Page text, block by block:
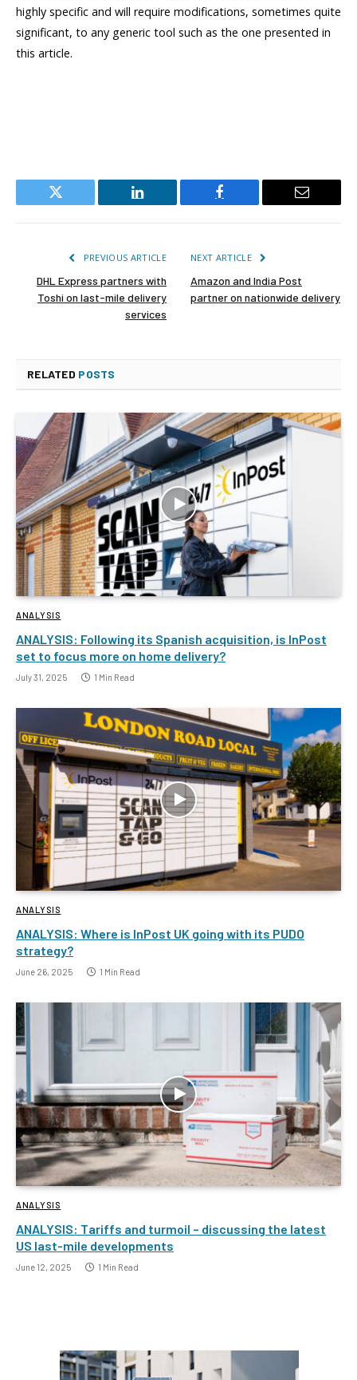
highly specific and will require modifications, sometimes quite
significant, to any generic tool such as the one presented in
this article.
Twitter LinkedIn Facebook Email
PREVIOUS ARTICLE
DHL Express partners with
Toshi on last-mile delivery
services
NEXT ARTICLE
Amazon and India Post
partner on nationwide delivery
RELATED POSTS
ANALYSIS
ANALYSIS: Following its Spanish acquisition, is InPost
set to focus more on home delivery?
July 31, 2025 1 Min Read
ANALYSIS
ANALYSIS: Where is InPost UK going with its PUDO
strategy?
June 26, 2025 1 Min Read
ANALYSIS
ANALYSIS: Tariffs and turmoil – discussing the latest
US last-mile developments
June 12, 2025 1 Min Read